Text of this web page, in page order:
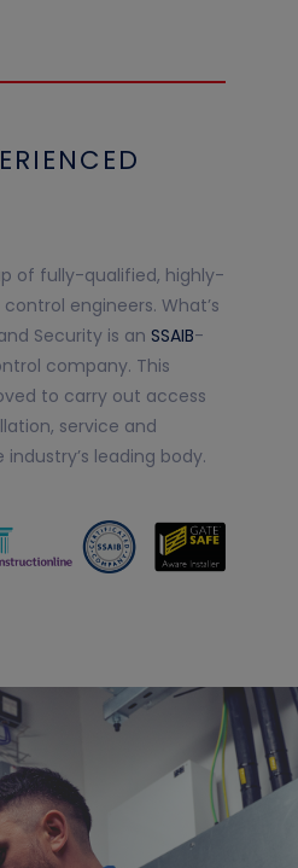
of fully-qualified, highly-
engineers. What’s
Security is an SSAIB-
company. This
to carry out access
service and
leading body.